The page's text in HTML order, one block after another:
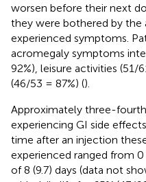
worsen before their next
they were bothered by
experienced symptoms.
acromegaly symptoms
92%), leisure activities (51/
(46/53 = 87%) ().
Approximately three-
experiencing GI side
time after an injection
experienced ranged from
of 8 (9.7) days (data not